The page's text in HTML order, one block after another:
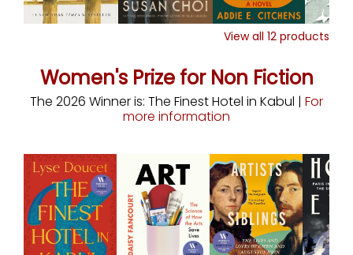
View all 12 products
Women's Prize for Non Fiction
The 2026 Winner is: The Finest Hotel in Kabul | For
more information